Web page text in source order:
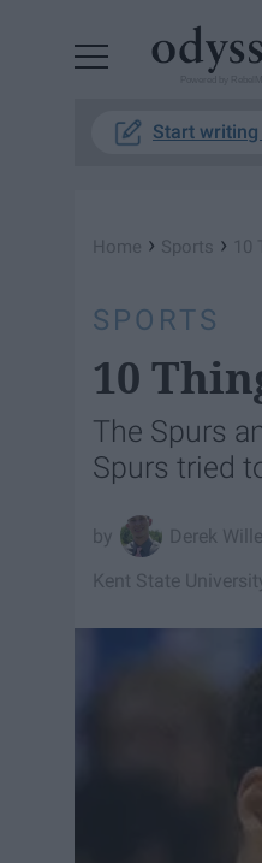
Start
Home › Sports › 10
SPORTS
10
The Spurs
Spurs tried
Derek
Kent State